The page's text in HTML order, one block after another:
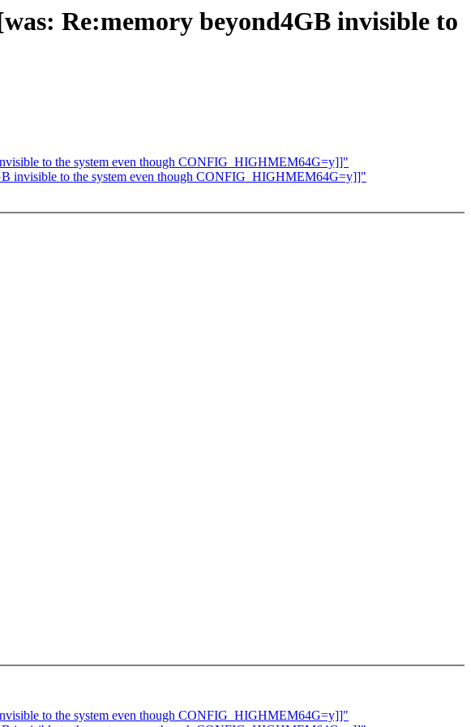
Re:memory beyond4GB invisible to
to the system even though CONFIG_HIGHMEM64G=y]]"
invisible to the system even though CONFIG_HIGHMEM64G=y]]"
to the system even though CONFIG_HIGHMEM64G=y]]"